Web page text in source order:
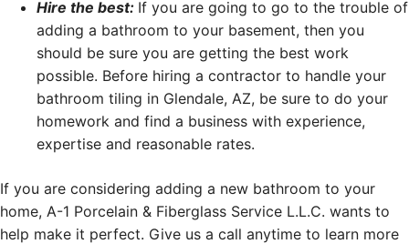
Hire the best: If you are going to go to the trouble of
adding a bathroom to your basement, then you
should be sure you are getting the best work
possible. Before hiring a contractor to handle your
bathroom tiling in Glendale, AZ, be sure to do your
homework and find a business with experience,
expertise and reasonable rates.
If you are considering adding a new bathroom to your
home, A-1 Porcelain & Fiberglass Service L.L.C. wants to
help make it perfect. Give us a call anytime to learn more